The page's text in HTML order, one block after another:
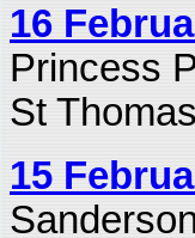
16
Princess
St
15